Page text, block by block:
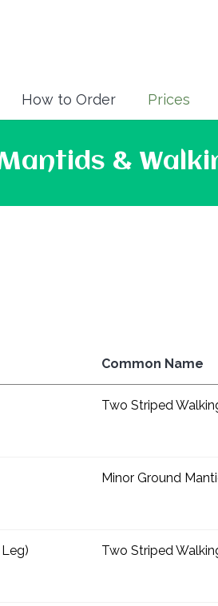
How to Order Prices
&
Common Name
Two Striped
Minor Ground
Two Striped